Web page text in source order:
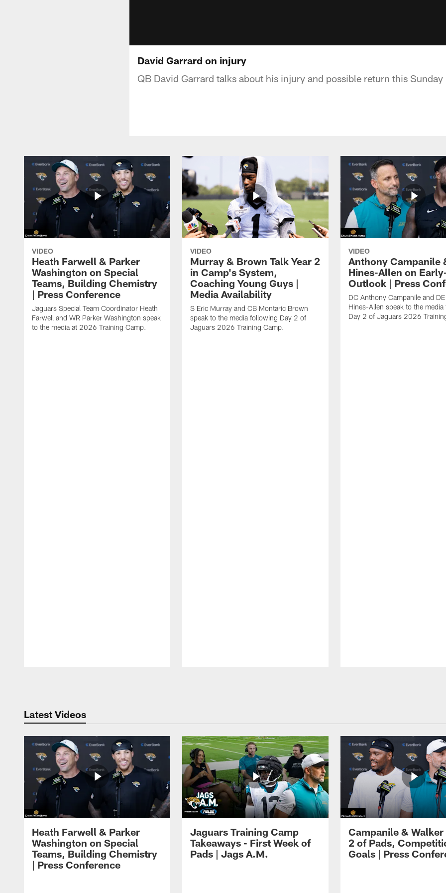
David Garrard on injury
QB David Garrard talks about his injury and possible return this Sunday
VIDEO
Heath Farwell & Parker
Washington on Special
Teams, Building Chemistry
| Press Conference
Jaguars Special Team Coordinator Heath
Farwell and WR Parker Washington speak
to the media at 2026 Training Camp.
VIDEO
Murray & Brown Talk Year 2
in Camp's System,
Coaching Young Guys |
Media Availability
S Eric Murray and CB Montaric Brown
speak to the media following Day 2 of
Jaguars 2026 Training Camp.
VIDEO
Anthony Campanile
Hines-Allen on
Outlook | Press
DC Anthony Campanile and
Hines-Allen speak to the
Day 2 of Jaguars 2026
Latest Videos
Heath Farwell & Parker
Washington on Special
Teams, Building Chemistry
| Press Conference
Jaguars Training Camp
Takeaways - First Week of
Pads | Jags A.M.
Campanile & Walker
2 of Pads,
Goals | Press